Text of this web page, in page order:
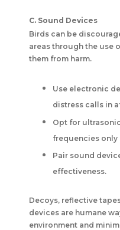
C. Sound Devices
Birds can be
areas through the use
them from harm.
Use electronic
distress calls in
Opt for
frequencies only
Pair sound
effectiveness.
Decoys, reflective
devices are humane
environment and